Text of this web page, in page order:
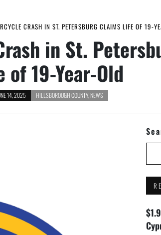
CRASH IN ST. PETERSBURG CLAIMS LIFE OF 19-
in St.
of 19-Year-Old
14, 2025 HILLSBOROUGH COUNTY, NEWS